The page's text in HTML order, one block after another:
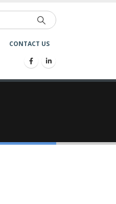
CONTACT US